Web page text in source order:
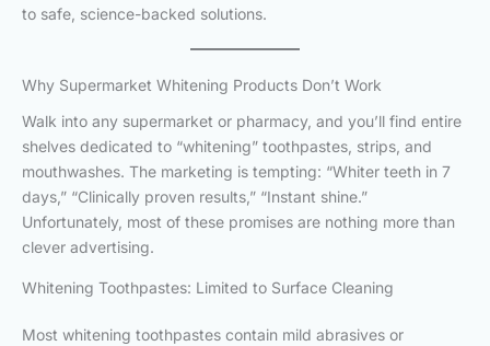
to safe, science-backed solutions.
Why Supermarket Whitening Products Don’t Work
Walk into any supermarket or pharmacy, and you’ll find entire
shelves dedicated to “whitening” toothpastes, strips, and
mouthwashes. The marketing is tempting: “Whiter teeth in 7
days,” “Clinically proven results,” “Instant shine.”
Unfortunately, most of these promises are nothing more than
clever advertising.
Whitening Toothpastes: Limited to Surface Cleaning
Most whitening toothpastes contain mild abrasives or